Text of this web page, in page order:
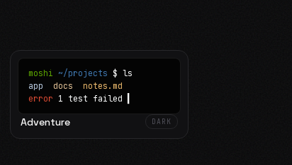
moshi ~/projects $ ls
app docs notes.md
error 1 test failed
Adventure DARK